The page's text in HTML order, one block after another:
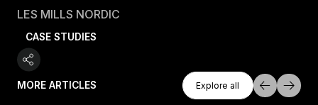
LES MILLS NORDIC
CASE STUDIES
MORE ARTICLES
Explore All
Explore all